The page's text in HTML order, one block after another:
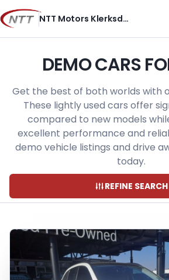
Skip
to
content
NTT Motors Klerksdorp
DEMO CARS
Get the best of both worlds with
These lightly used cars offer
compared to new models
excellent performance and
demo vehicle listings and drive
today.
REFINE SEARCH